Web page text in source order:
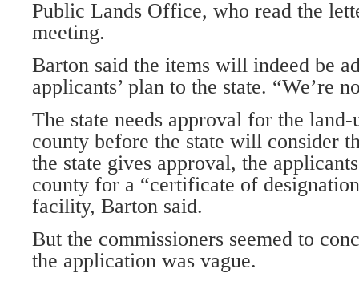
Public Lands Office, who read the
meeting.
Barton said the items will indeed be
applicants’ plan to the state. “We’re
The state needs approval for the
county before the state will consider
the state gives approval, the
county for a “certificate of
facility, Barton said.
But the commissioners seemed to
the application was vague.